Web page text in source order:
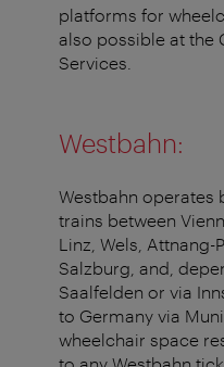
platforms for
also possible at the
Services.
Westbahn:
Westbahn operates
trains between
Linz, Wels, Attnang-
Salzburg, and,
Saalfelden or via
to Germany via
wheelchair space